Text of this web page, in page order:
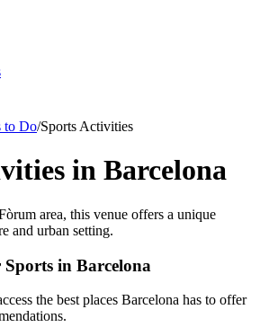
to Do/Sports Activities
in Barcelona
area, this venue offers a unique
and urban setting.
in Barcelona
the best places Barcelona has to offer